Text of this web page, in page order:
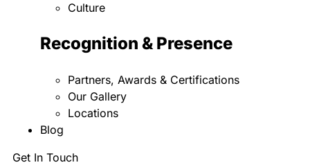
Culture
Recognition & Presence
Partners, Awards & Certifications
Our Gallery
Locations
Blog
Get In Touch